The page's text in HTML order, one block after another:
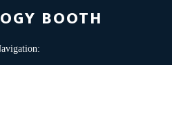
BOOTH